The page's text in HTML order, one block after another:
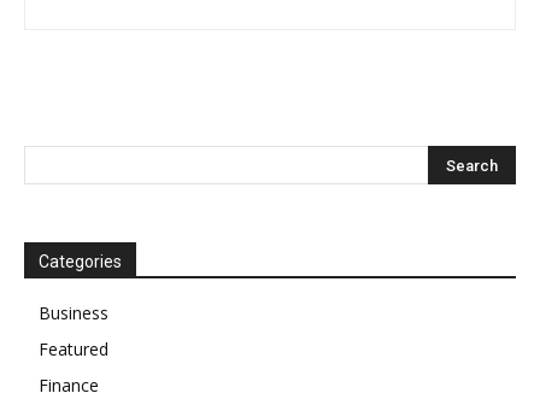
Categories
Business
Featured
Finance